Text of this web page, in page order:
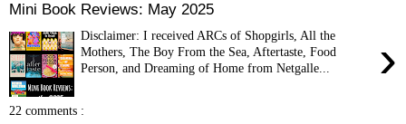
Mini Book Reviews: May 2025
›
Disclaimer: I received ARCs of Shopgirls, All the
Mothers, The Boy From the Sea, Aftertaste, Food
Person, and Dreaming of Home from Netgalle...
22 comments :